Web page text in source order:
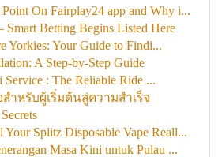
On Fairplay24 app and Why i...
Betting Begins Listed Here
Yorkies: Your Guide to Findi...
A Step-by-Step Guide
Service : The Reliable Ride ...
ำหรับผู้เริ่มต้นสู่ความสำเร็จ
Splitz Disposable Vape Reall...
Masa Kini untuk Pulau ...